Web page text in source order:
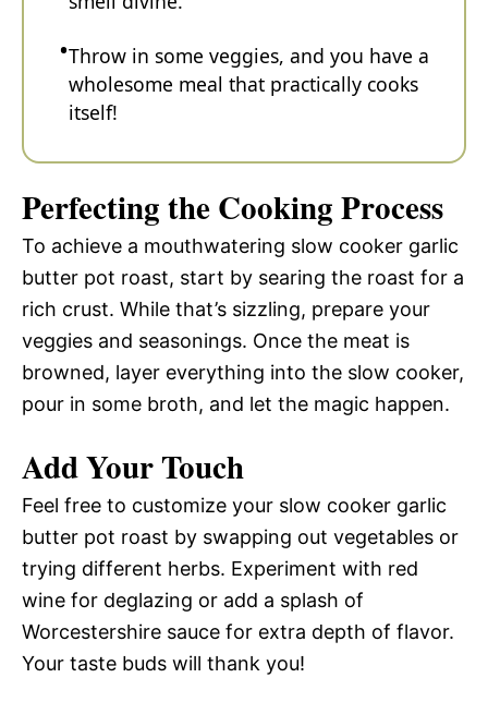
Throw in some veggies, and you have a
wholesome meal that practically cooks
itself!
Perfecting the Cooking Process
To achieve a mouthwatering slow cooker garlic
butter pot roast, start by searing the roast for a
rich crust. While that’s sizzling, prepare your
veggies and seasonings. Once the meat is
browned, layer everything into the slow cooker,
pour in some broth, and let the magic happen.
Add Your Touch
Feel free to customize your slow cooker garlic
butter pot roast by swapping out vegetables or
trying different herbs. Experiment with red
wine for deglazing or add a splash of
Worcestershire sauce for extra depth of flavor.
Your taste buds will thank you!